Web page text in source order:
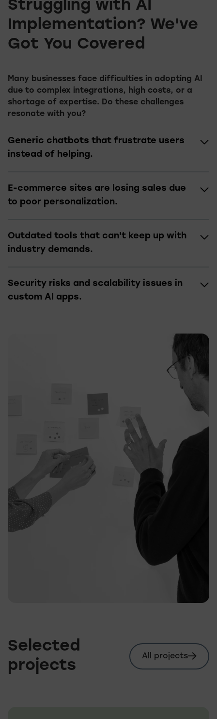
Struggling with AI
Implementation? We've
Got You Covered
Many businesses face difficulties in adopting AI
due to complex integrations, high costs, or a
shortage of expertise. Do these challenges
resonate with you?
Generic chatbots that frustrate users
instead of helping.
E-commerce sites are losing sales due
to poor personalization.
Outdated tools that can't keep up with
industry demands.
Security risks and scalability issues in
custom AI apps.
Selected
projects
All projects